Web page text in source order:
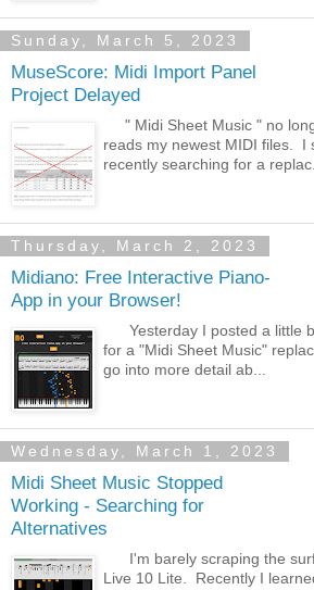
Sunday, March 5, 2023
MuseScore: Midi Import Panel
Project Delayed
" Midi Sheet Music " no
reads my newest MIDI files. I
recently searching for a
Thursday, March 2, 2023
Midiano: Free Interactive Piano-
App in your Browser!
Yesterday I posted a little
for a "Midi Sheet Music"
go into more detail ab...
Wednesday, March 1, 2023
Midi Sheet Music Stopped
Working - Searching for
Alternatives
I'm barely scraping the
Live 10 Lite. Recently I